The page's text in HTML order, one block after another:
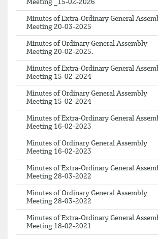
Meeting _15-02-2026
Minutes of Extra-Ordinary General
Meeting 20-03-2025
Minutes of Ordinary General Assembly
Meeting 20-02-2025.
Minutes of Extra-Ordinary General
Meeting 15-02-2024
Minutes of Ordinary General Assembly
Meeting 15-02-2024
Minutes of Extra-Ordinary General
Meeting 16-02-2023
Minutes of Ordinary General Assembly
Meeting 16-02-2023
Minutes of Extra-Ordinary General
Meeting 28-03-2022
Minutes of Ordinary General Assembly
Meeting 28-03-2022
Minutes of Extra-Ordinary General
Meeting 18-02-2021